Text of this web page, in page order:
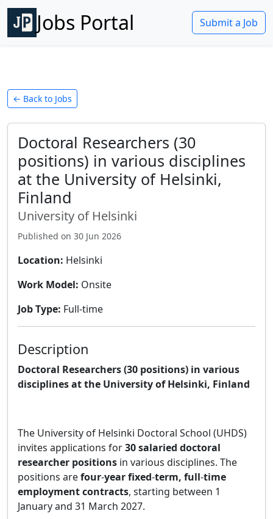
Jobs Portal Submit a Job
← Back to Jobs
Doctoral Researchers (30
positions) in various disciplines
at the University of Helsinki,
Finland
University of Helsinki
Published on 30 Jun 2026
Location: Helsinki
Work Model: Onsite
Job Type: Full-time
Description
Doctoral Researchers (30 positions) in various
disciplines at the University of Helsinki, Finland
The University of Helsinki Doctoral School (UHDS)
invites applications for30 salaried doctoral
researcher positions in various disciplines. The
positions arefour‑year fixed‑term, full‑time
employment contracts, starting between 1
January and 31 March 2027.